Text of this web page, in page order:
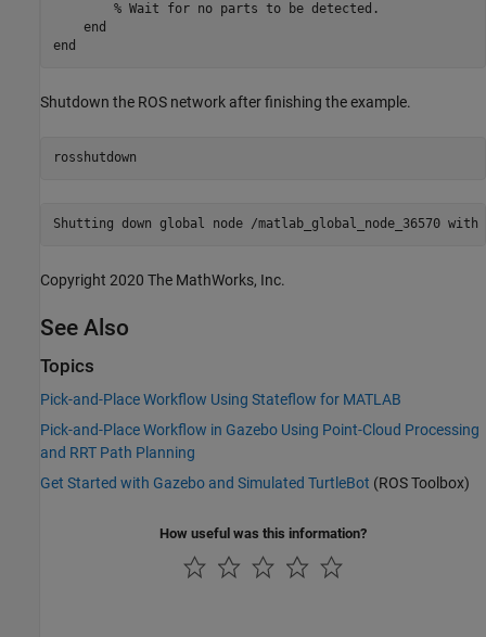
% Wait for no parts to be detected.
end
end
Shutdown the ROS network after finishing the example.
rosshutdown
Copyright 2020 The MathWorks, Inc.
See Also
Topics
Pick-and-Place Workflow Using Stateflow for MATLAB
Pick-and-Place Workflow in Gazebo Using Point-Cloud Processing
and RRT Path Planning
Get Started with Gazebo and Simulated TurtleBot (ROS Toolbox)
How useful was this information?